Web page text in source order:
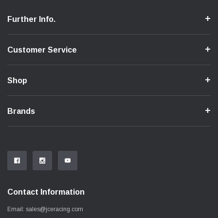
Further Info.
Customer Service
Shop
Brands
Contact Information
Email: sales@jceracing.com